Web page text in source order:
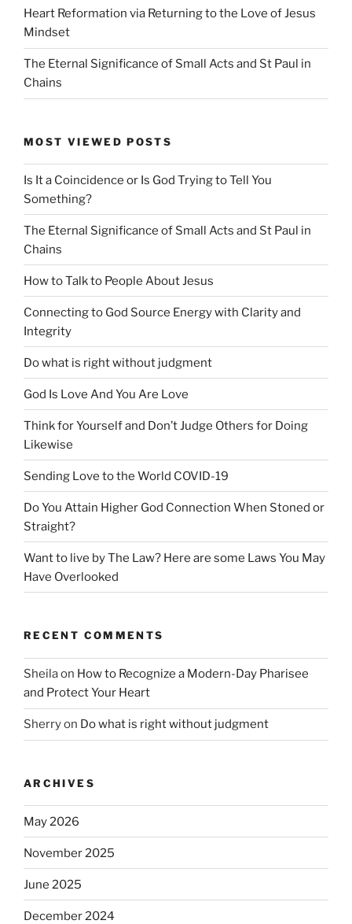
Heart Reformation via Returning to the Love of Jesus
Mindset
The Eternal Significance of Small Acts and St Paul in
Chains
MOST VIEWED POSTS
Is It a Coincidence or Is God Trying to Tell You
Something?
The Eternal Significance of Small Acts and St Paul in
Chains
How to Talk to People About Jesus
Connecting to God Source Energy with Clarity and
Integrity
Do what is right without judgment
God Is Love And You Are Love
Think for Yourself and Don’t Judge Others for Doing
Likewise
Sending Love to the World COVID-19
Do You Attain Higher God Connection When Stoned or
Straight?
Want to live by The Law? Here are some Laws You May
Have Overlooked
RECENT COMMENTS
Sheilaon How to Recognize a Modern-Day Pharisee
and Protect Your Heart
Sherryon Do what is right without judgment
ARCHIVES
May 2026
November 2025
June 2025
December 2024